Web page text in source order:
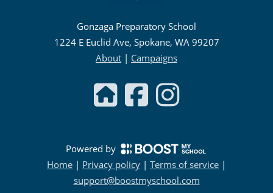
Gonzaga Preparatory School
1224 E Euclid Ave, Spokane, WA 99207
About | Campaigns
Powered by
Home | Privacy policy | Terms of service |
support@boostmyschool.com